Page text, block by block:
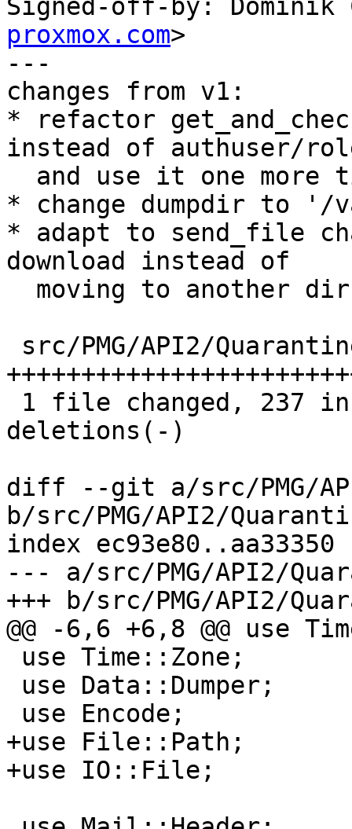
Signed-off-by: Dominik
proxmox.com>
---
changes from v1:
* refactor
instead of authuser/
* change dumpdir to '/
* adapt to send_file
download instead of
deletions(-)
diff --git a/src/PMG/
b/src/PMG/API2/
index ec93e80..aa33350
--- a/src/PMG/API2/
+++ b/src/PMG/API2/
@@ -6,6 +6,8 @@ use
+use File::Path;
+use IO::File;